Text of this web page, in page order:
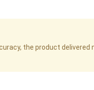
the product